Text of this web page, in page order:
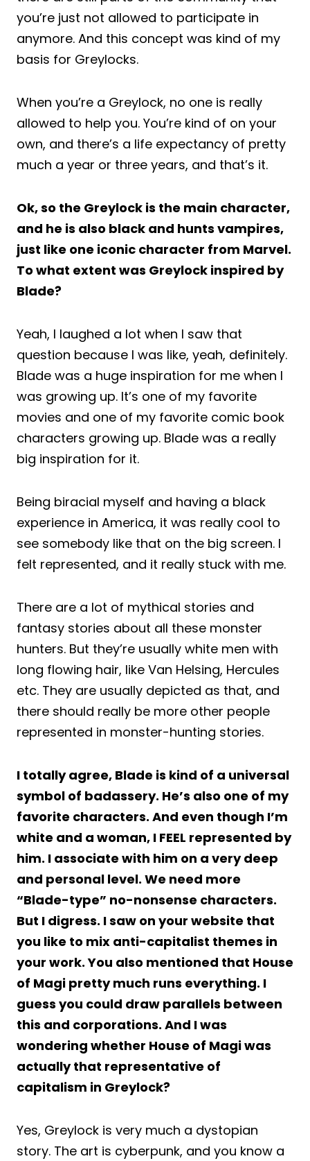
you’re just not allowed to participate in
anymore. And this concept was kind of my
basis for Greylocks.
When you’re a Greylock, no one is really
allowed to help you. You’re kind of on your
own, and there’s a life expectancy of pretty
much a year or three years, and that’s it.
Ok, so the Greylock is the main character,
and he is also black and hunts vampires,
just like one iconic character from Marvel.
To what extent was Greylock inspired by
Blade?
Yeah, I laughed a lot when I saw that
question because I was like, yeah, definitely.
Blade was a huge inspiration for me when I
was growing up. It’s one of my favorite
movies and one of my favorite comic book
characters growing up. Blade was a really
big inspiration for it.
Being biracial myself and having a black
experience in America, it was really cool to
see somebody like that on the big screen. I
felt represented, and it really stuck with me.
There are a lot of mythical stories and
fantasy stories about all these monster
hunters. But they’re usually white men with
long flowing hair, like Van Helsing, Hercules
etc. They are usually depicted as that, and
there should really be more other people
represented in monster-hunting stories.
I totally agree, Blade is kind of a universal
symbol of badassery. He’s also one of my
favorite characters. And even though I’m
white and a woman, I FEEL represented by
him. I associate with him on a very deep
and personal level. We need more
“Blade-type” no-nonsense characters.
But I digress. I saw on your website that
you like to mix anti-capitalist themes in
your work. You also mentioned that House
of Magi pretty much runs everything. I
guess you could draw parallels between
this and corporations. And I was
wondering whether House of Magi was
actually that representative of
capitalism in Greylock?
Yes, Greylock is very much a dystopian
story. The art is cyberpunk, and you know a